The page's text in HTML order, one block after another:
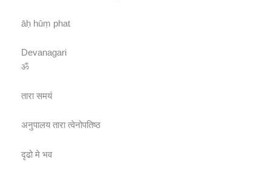
āḥ hūṃ phat
Devanagari
ॐ
तारा समयं
अनुपालय तारा त्वेनोपतिष्ठ
दृढो मे भव